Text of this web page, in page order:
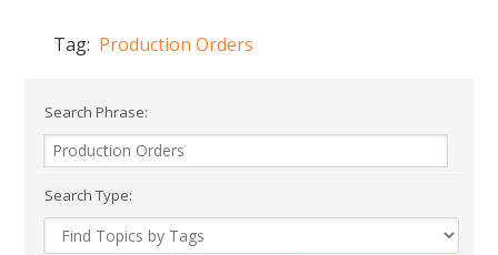
Tag: Production Orders
Search Phrase:
Search Type: